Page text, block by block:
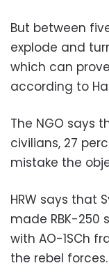
But between
explode and
which can
according to
The NGO says
civilians, 27
mistake the
HRW says that
made RBK-250
with AO-1SCh
the rebel forces.